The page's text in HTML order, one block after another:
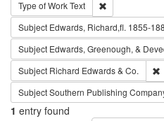
Type of WorkText
Subject Edwards, Richard,fl. 1855-
Subject Edwards, Greenough, &
Subject Richard Edwards & Co.
SubjectSouthern Publishing
1 entry found